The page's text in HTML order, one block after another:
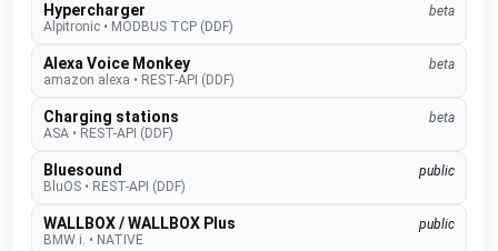
Hypercharger
beta
Alpitronic • MODBUS TCP (DDF)
Alexa Voice Monkey
beta
amazon alexa • REST-API (DDF)
Charging stations
beta
ASA • REST-API (DDF)
Bluesound
public
BluOS • REST-API (DDF)
WALLBOX / WALLBOX Plus
public
BMW i. • NATIVE